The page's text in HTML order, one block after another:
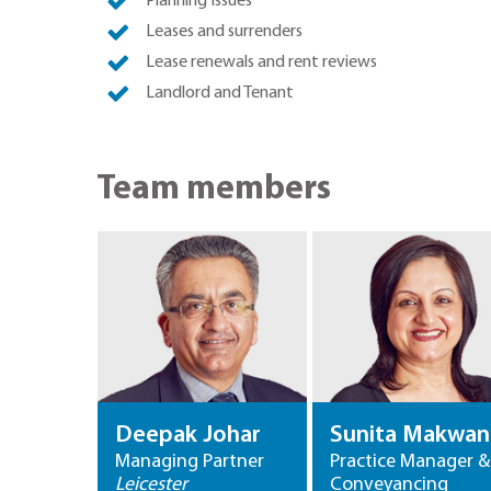
Leases and surrenders
Lease renewals and rent reviews
Landlord and Tenant
Team members
Deepak Johar
Managing Partner
Leicester
Sunita
Practice Manager &
Conveyancing